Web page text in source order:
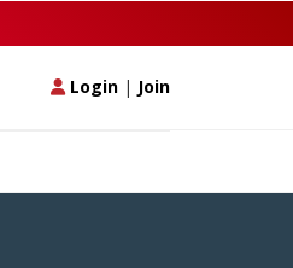
Login | Join